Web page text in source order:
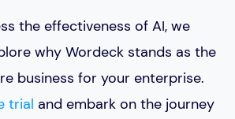
the effectiveness of AI, we
why Wordeck stands as the
business for your enterprise.
trial and embark on the journey